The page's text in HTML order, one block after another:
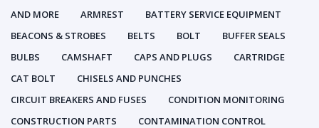
AND MORE
ARMREST
BATTERY SERVICE EQUIPMENT
BEACONS & STROBES
BELTS BOLT
BUFFER SEALS
BULBS
CAMSHAFT CAPS AND PLUGS
CARTRIDGE
CAT BOLT
CHISELS AND PUNCHES
CIRCUIT BREAKERS AND FUSES
CONDITION MONITORING
CONSTRUCTION PARTS
CONTAMINATION CONTROL